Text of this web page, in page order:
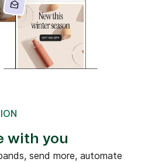
with you
send more, automate